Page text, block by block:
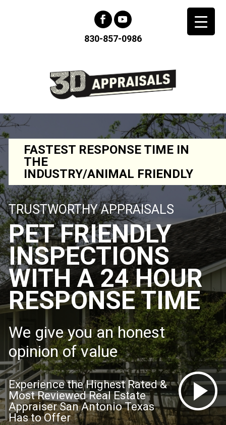
830-857-0986
FASTEST RESPONSE TIME IN
THE
INDUSTRY/ANIMAL FRIENDLY
TRUSTWORTHY APPRAISALS
PET FRIENDLY
INSPECTIONS
WITH A 24 HOUR
RESPONSE TIME
We give you an honest
opinion of value
Experience the Highest Rated &
Most Reviewed Real Estate
Appraiser San Antonio Texas
Has to Offer